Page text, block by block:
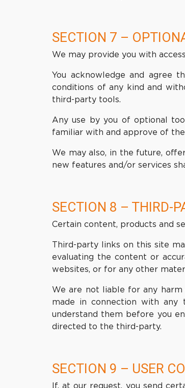
SECTION 7 –
We may provide you with
You acknowledge and agree
conditions of any kind and
third-party tools.
Any use by you of optional
familiar with and approve of
We may also, in the future,
new features and/or services
SECTION 8 – THIRD-
Certain content, products and
Third-party links on this site
evaluating the content or
websites, or for any other
We are not liable for any harm
made in connection with any
understand them before you
directed to the third-party.
SECTION 9 – USER
If, at our request, you send